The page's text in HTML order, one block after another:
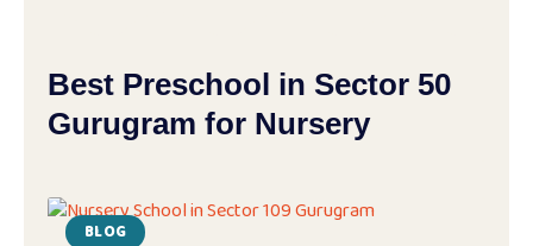
Best Preschool in Sector 50
Gurugram for Nursery
BLOG